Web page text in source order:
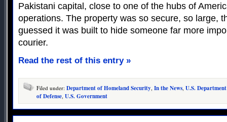
Pakistani capital, close to one of the hubs of
operations. The property was so secure, so large,
guessed it was built to hide someone far more
courier.
Read the rest of this entry »
Filed under: Department of Homeland Security In the News U.S. Department
of Defense U.S. Government